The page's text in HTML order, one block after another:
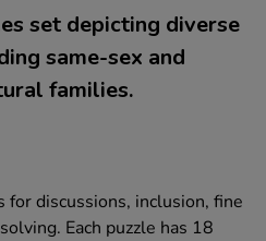
set depicting diverse
same-sex and
families.
for discussions, inclusion, fine
Each puzzle has 18